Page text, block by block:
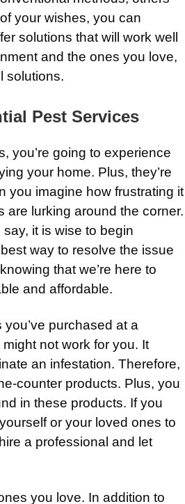
your wishes, you can
solutions that will work well
and the ones you love,
solutions.
Pest Services
you’re going to experience
your home. Plus, they’re
you imagine how frustrating it
are lurking around the corner.
it is wise to begin
way to resolve the issue
that we’re here to
and affordable.
you’ve purchased at a
not work for you. It
an infestation. Therefore,
counter products. Plus, you
in these products. If you
or your loved ones to
a professional and let
you love. In addition to